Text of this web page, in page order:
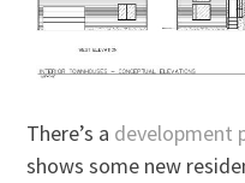
There’s a development
shows some new